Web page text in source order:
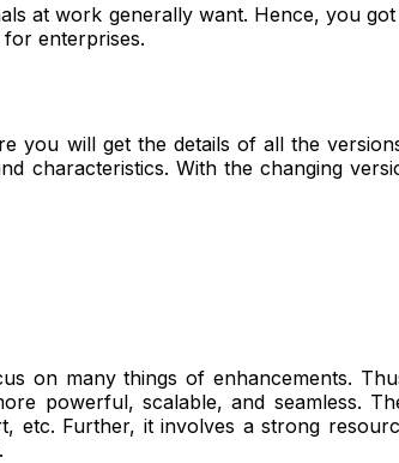
at work generally want. Hence, you
enterprises.
you will get the details of all the
characteristics. With the changing
on many things of enhancements.
powerful, scalable, and seamless.
etc. Further, it involves a strong